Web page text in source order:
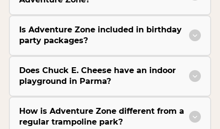
Is Adventure Zone included in birthday
party packages?
Does Chuck E. Cheese have an indoor
playground in Parma?
How is Adventure Zone different from a
regular trampoline park?